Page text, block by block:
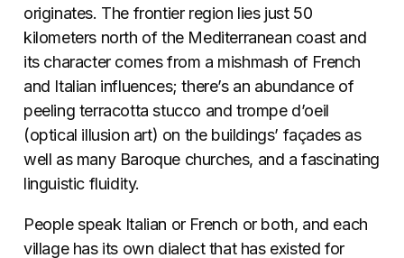
originates. The frontier region lies just 50
kilometers north of the Mediterranean coast and
its character comes from a mishmash of French
and Italian influences; there’s an abundance of
peeling terracotta stucco and trompe d’oeil
(optical illusion art) on the buildings’ façades as
well as many Baroque churches, and a fascinating
linguistic fluidity.
People speak Italian or French or both, and each
village has its own dialect that has existed for